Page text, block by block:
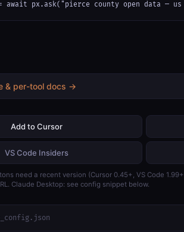
await px.ask("pierce county open data —
& per-tool docs →
Add to Cursor
VS Code Insiders
need a recent version (Cursor 0.45+, VS Code
Claude Desktop: see config snippet below.